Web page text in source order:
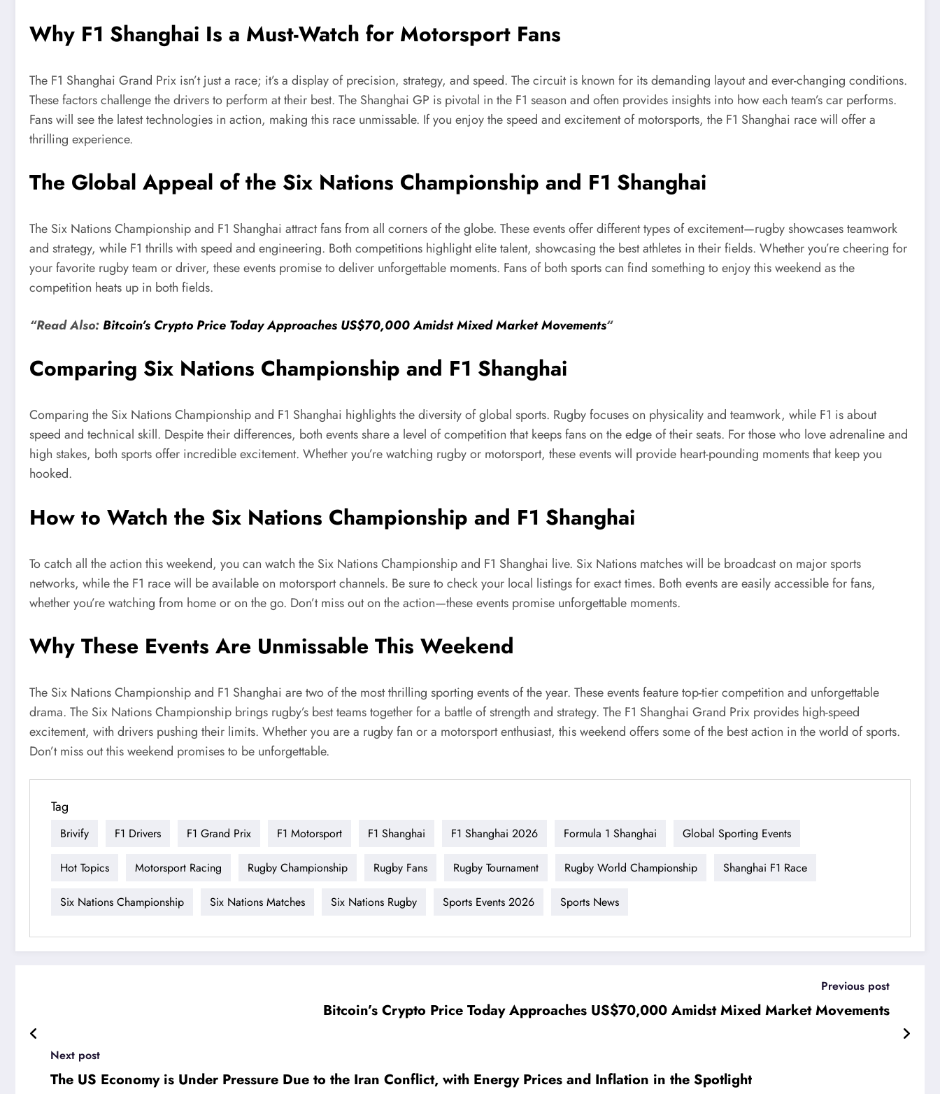
Why F1 Shanghai Is a Must-Watch for Motorsport Fans
The F1 Shanghai Grand Prix isn’t just a race; it’s a display of precision, strategy, and speed. The circuit is known for its demanding layout and ever-changing conditions.
These factors challenge the drivers to perform at their best. The Shanghai GP is pivotal in the F1 season and often provides insights into how each team’s car performs.
Fans will see the latest technologies in action, making this race unmissable. If you enjoy the speed and excitement of motorsports, the F1 Shanghai race will offer a
thrilling experience.
The Global Appeal of the Six Nations Championship and F1 Shanghai
The Six Nations Championship and F1 Shanghai attract fans from all corners of the globe. These events offer different types of excitement—rugby showcases teamwork
and strategy, while F1 thrills with speed and engineering. Both competitions highlight elite talent, showcasing the best athletes in their fields. Whether you’re cheering for
your favorite rugby team or driver, these events promise to deliver unforgettable moments. Fans of both sports can find something to enjoy this weekend as the
competition heats up in both fields.
“Read Also:Bitcoin’s Crypto Price Today Approaches US$70,000 Amidst Mixed Market Movements“
Comparing Six Nations Championship and F1 Shanghai
Comparing the Six Nations Championship and F1 Shanghai highlights the diversity of global sports. Rugby focuses on physicality and teamwork, while F1 is about
speed and technical skill. Despite their differences, both events share a level of competition that keeps fans on the edge of their seats. For those who love adrenaline and
high stakes, both sports offer incredible excitement. Whether you’re watching rugby or motorsport, these events will provide heart-pounding moments that keep you
hooked.
How to Watch the Six Nations Championship and F1 Shanghai
To catch all the action this weekend, you can watch the Six Nations Championship and F1 Shanghai live. Six Nations matches will be broadcast on major sports
networks, while the F1 race will be available on motorsport channels. Be sure to check your local listings for exact times. Both events are easily accessible for fans,
whether you’re watching from home or on the go. Don’t miss out on the action—these events promise unforgettable moments.
Why These Events Are Unmissable This Weekend
The Six Nations Championship and F1 Shanghai are two of the most thrilling sporting events of the year. These events feature top-tier competition and unforgettable
drama. The Six Nations Championship brings rugby’s best teams together for a battle of strength and strategy. The F1 Shanghai Grand Prix provides high-speed
excitement, with drivers pushing their limits. Whether you are a rugby fan or a motorsport enthusiast, this weekend offers some of the best action in the world of sports.
Don’t miss out this weekend promises to be unforgettable.
Tag
Brivify F1 Drivers F1 Grand Prix F1 Motorsport F1 Shanghai F1 Shanghai 2026 Formula 1 Shanghai Global Sporting Events
Hot Topics Motorsport Racing Rugby Championship Rugby Fans Rugby Tournament Rugby World Championship Shanghai F1 Race
Six Nations Championship Six Nations Matches Six Nations Rugby Sports Events 2026 Sports News
Previous post
Bitcoin’s Crypto Price Today Approaches US$70,000 Amidst Mixed Market Movements
Next post
The US Economy is Under Pressure Due to the Iran Conflict, with Energy Prices and Inflation in the Spotlight